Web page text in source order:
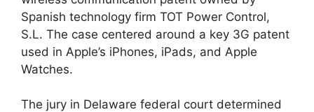
Spanish technology firm TOT Power Control,
S.L. The case centered around a key 3G patent
used in Apple’s iPhones, iPads, and Apple
Watches.
The jury in Delaware federal court determined